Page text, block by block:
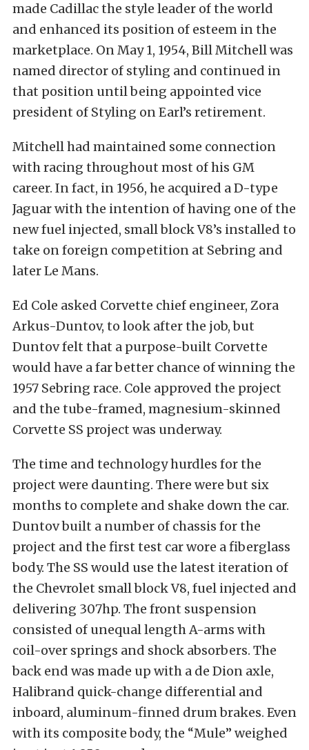
made Cadillac the style leader of the world
and enhanced its position of esteem in the
marketplace. On May 1, 1954, Bill Mitchell was
named director of styling and continued in
that position until being appointed vice
president of Styling on Earl’s retirement.
Mitchell had maintained some connection
with racing throughout most of his GM
career. In fact, in 1956, he acquired a D-type
Jaguar with the intention of having one of the
new fuel injected, small block V8’s installed to
take on foreign competition at Sebring and
later Le Mans.
Ed Cole asked Corvette chief engineer, Zora
Arkus-Duntov, to look after the job, but
Duntov felt that a purpose-built Corvette
would have a far better chance of winning the
1957 Sebring race. Cole approved the project
and the tube-framed, magnesium-skinned
Corvette SS project was underway.
The time and technology hurdles for the
project were daunting. There were but six
months to complete and shake down the car.
Duntov built a number of chassis for the
project and the first test car wore a fiberglass
body. The SS would use the latest iteration of
the Chevrolet small block V8, fuel injected and
delivering 307hp. The front suspension
consisted of unequal length A-arms with
coil-over springs and shock absorbers. The
back end was made up with a de Dion axle,
Halibrand quick-change differential and
inboard, aluminum-finned drum brakes. Even
with its composite body, the “Mule” weighed